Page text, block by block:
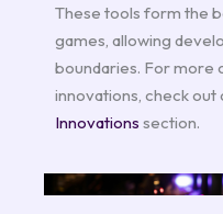
These tools form the
games, allowing
boundaries. For more
innovations, check out
Innovations section.